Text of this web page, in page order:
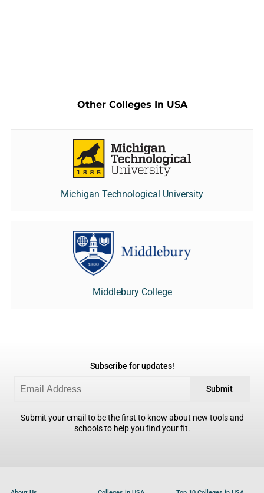
Other Colleges In USA
Michigan Technological University
Middlebury College
Subscribe for updates!
Submit
Submit your email to be the first to know about new tools and
schools to help you find your fit.